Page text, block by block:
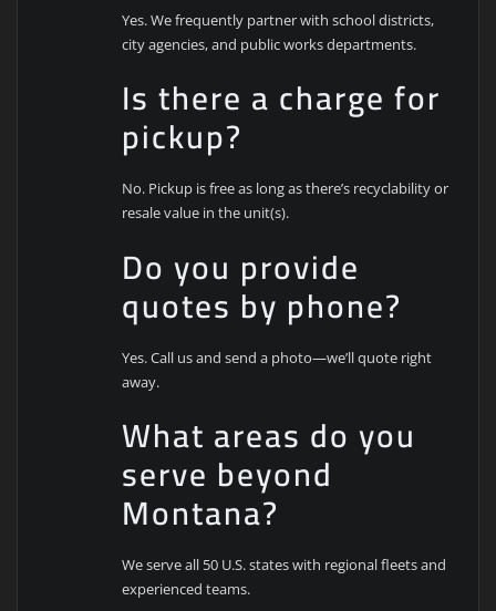
Yes. We frequently partner with school districts,
city agencies, and public works departments.
Is there a charge for
pickup?
No. Pickup is free as long as there’s recyclability or
resale value in the unit(s).
Do you provide
quotes by phone?
Yes. Call us and send a photo—we’ll quote right
away.
What areas do you
serve beyond
Montana?
We serve all 50 U.S. states with regional fleets and
experienced teams.